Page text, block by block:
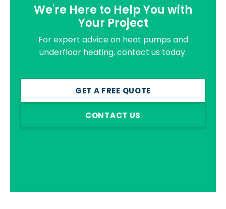
We're Here to Help You with
Your Project
For expert advice on heat pumps and
underfloor heating, contact us today.
GET A FREE QUOTE
CONTACT US